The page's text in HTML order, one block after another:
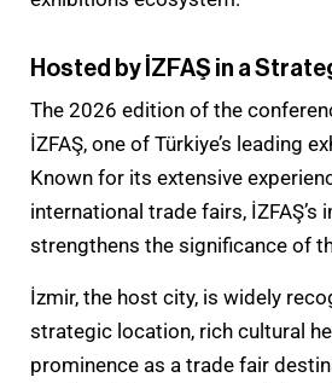
Hosted by İZFAŞ in a
The 2026 edition of the
İZFAŞ, one of Türkiye’s leading
Known for its extensive
international trade fairs, İZFAŞ’s
strengthens the significance of
İzmir, the host city, is widely
strategic location, rich cultural
prominence as a trade fair